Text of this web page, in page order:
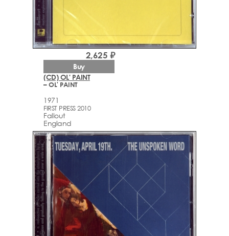
(CD) OL' PAINT
– OL' PAINT
1971
FIRST PRESS 2010
Fallout
England
2,625 ₽
Buy